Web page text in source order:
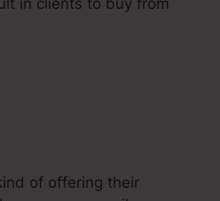
of offering their